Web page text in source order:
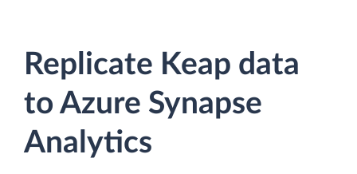
Replicate Keap data
to Azure Synapse
Analytics